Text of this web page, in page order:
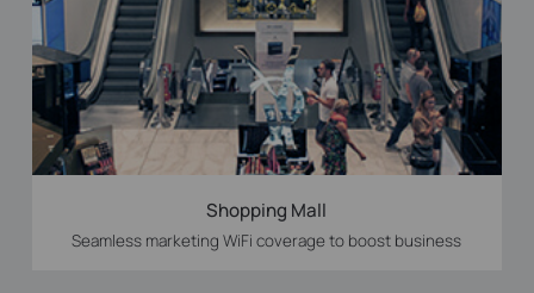
Shopping Mall
Seamless marketing WiFi coverage to boost business